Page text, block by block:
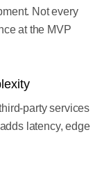
Not every
at the MVP
party services
latency, edge